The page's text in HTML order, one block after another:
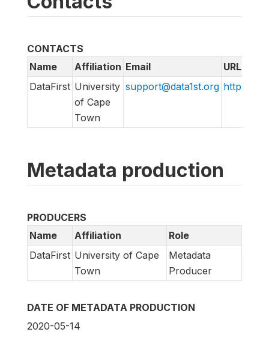
CONTACTS
Name
Affiliation Email
URL
DataFirst University
of Cape
Town
support@data1st.org http://
Metadata production
PRODUCERS
Name
Affiliation
Role
DataFirst University of Cape
Town
Metadata
Producer
DATE OF METADATA PRODUCTION
2020-05-14